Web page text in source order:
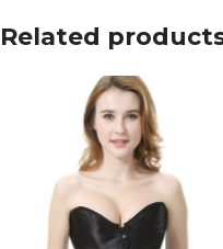
Related